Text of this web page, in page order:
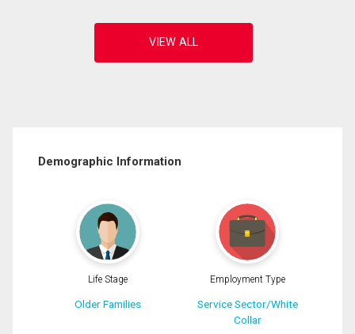
Demographic Information
Life Stage
Older Families
Employment Type
Service Sector/White
Collar